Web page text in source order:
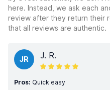
here. Instead, we ask each
review after they return their
that all reviews are authentic.
JR J. R.
Pros: Quick easy